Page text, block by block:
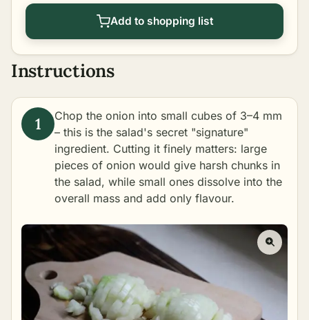
Add to shopping list
Instructions
Chop the onion into small cubes of 3–4 mm
– this is the salad's secret "signature"
ingredient. Cutting it finely matters: large
pieces of onion would give harsh chunks in
the salad, while small ones dissolve into the
overall mass and add only flavour.